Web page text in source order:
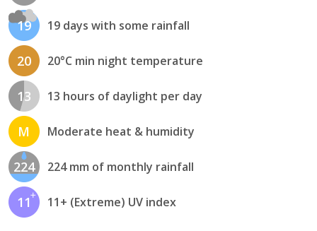
19 19 days with some rainfall
20 20°C min night temperature
13 13 hours of daylight per day
M Moderate heat & humidity
224 224 mm of monthly rainfall
11 11+ (Extreme) UV index